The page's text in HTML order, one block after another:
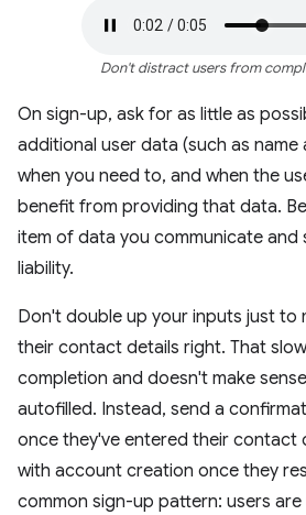
Don't distract users from
On sign-up, ask for as little as
additional user data (such as name
when you need to, and when the
benefit from providing that data.
item of data you communicate
liability.
Don't double up your inputs just to
their contact details right. That
completion and doesn't make
autofilled. Instead, send a
once they've entered their contact
with account creation once they
common sign-up pattern: users